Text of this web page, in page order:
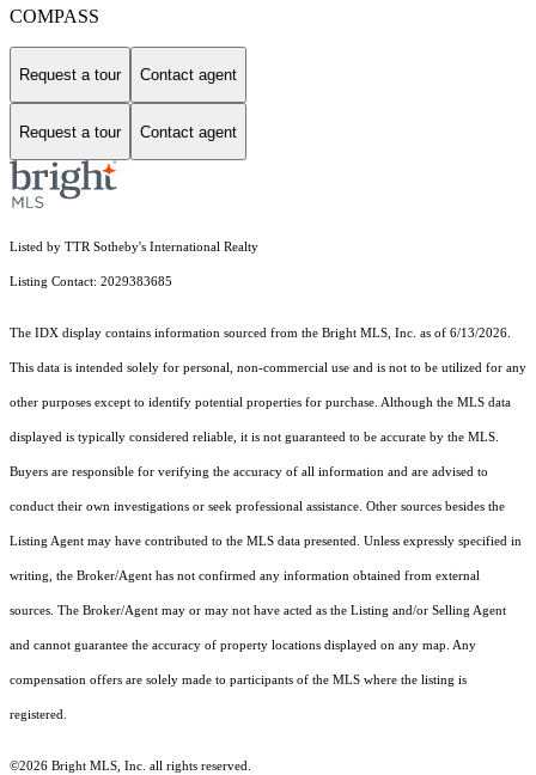
COMPASS
Request a tour Contact agent
Request a tour Contact agent
Listed by TTR Sotheby's International Realty
Listing Contact: 2029383685
The IDX display contains information sourced from the Bright MLS, Inc. as of 6/13/2026.
This data is intended solely for personal, non-commercial use and is not to be utilized for any
other purposes except to identify potential properties for purchase. Although the MLS data
displayed is typically considered reliable, it is not guaranteed to be accurate by the MLS.
Buyers are responsible for verifying the accuracy of all information and are advised to
conduct their own investigations or seek professional assistance. Other sources besides the
Listing Agent may have contributed to the MLS data presented. Unless expressly specified in
writing, the Broker/Agent has not confirmed any information obtained from external
sources. The Broker/Agent may or may not have acted as the Listing and/or Selling Agent
and cannot guarantee the accuracy of property locations displayed on any map. Any
compensation offers are solely made to participants of the MLS where the listing is
registered.
©2026 Bright MLS, Inc. all rights reserved.